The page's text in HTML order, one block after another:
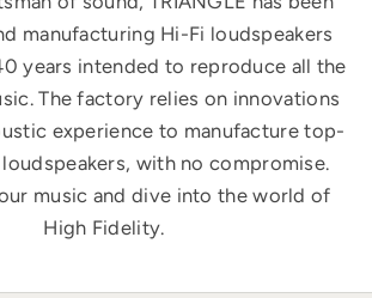
manufacturing Hi-Fi loudspeakers
years intended to reproduce all the
The factory relies on innovations
experience to manufacture top-
with no compromise.
music and dive into the world of
High Fidelity.